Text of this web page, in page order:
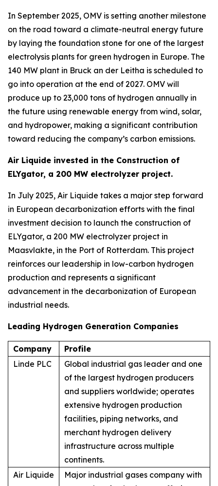
In September 2025, OMV is setting another milestone
on the road toward a climate-neutral energy future
by laying the foundation stone for one of the largest
electrolysis plants for green hydrogen in Europe. The
140 MW plant in Bruck an der Leitha is scheduled to
go into operation at the end of 2027. OMV will
produce up to 23,000 tons of hydrogen annually in
the future using renewable energy from wind, solar,
and hydropower, making a significant contribution
toward reducing the company’s carbon emissions.
Air Liquide invested in the Construction of
ELYgator, a 200 MW electrolyzer project.
In July 2025, Air Liquide takes a major step forward
in European decarbonization efforts with the final
investment decision to launch the construction of
ELYgator, a 200 MW electrolyzer project in
Maasvlakte, in the Port of Rotterdam. This project
reinforces our leadership in low-carbon hydrogen
production and represents a significant
advancement in the decarbonization of European
industrial needs.
Leading Hydrogen Generation Companies
Company
Profile
Linde PLC
Global industrial gas leader and one
of the largest hydrogen producers
and suppliers worldwide; operates
extensive hydrogen production
facilities, piping networks, and
merchant hydrogen delivery
infrastructure across multiple
continents.
Air Liquide
Major industrial gases company with